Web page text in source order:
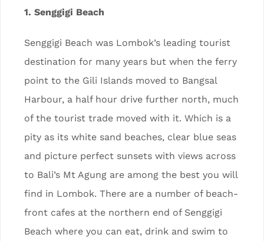
1. Senggigi Beach
Senggigi Beach was Lombok’s leading tourist
destination for many years but when the ferry
point to the Gili Islands moved to Bangsal
Harbour, a half hour drive further north, much
of the tourist trade moved with it. Which is a
pity as its white sand beaches, clear blue seas
and picture perfect sunsets with views across
to Bali’s Mt Agung are among the best you will
find in Lombok. There are a number of beach-
front cafes at the northern end of Senggigi
Beach where you can eat, drink and swim to